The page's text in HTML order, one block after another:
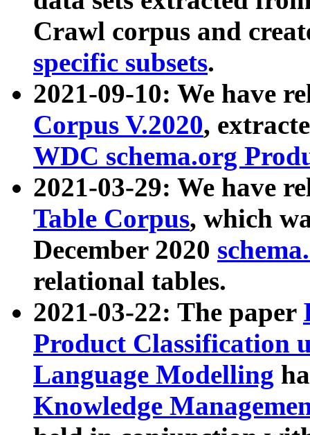
Crawl corpus and
specific subsets.
2021-09-10: We have
Corpus V.2020,
WDC schema.org
2021-03-29: We have
Table Corpus, which
December 2020
relational tables.
2021-03-22: The paper
Product Classification
Language Modelling
Knowledge